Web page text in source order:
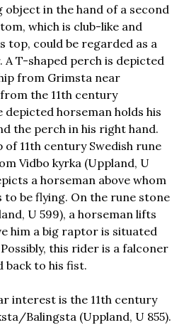
object in the hand of a second
which is club-like and
top, could be regarded as a
T-shaped perch is depicted
from Grimsta near
the 11th century
depicted horseman holds his
the perch in his right hand.
of 11th century Swedish rune
Vidbo kyrka (Uppland, U
a horseman above whom
to be flying. On the rune stone
U 599), a horseman lifts
him a big raptor is situated
this rider is a falconer
back to his fist.
interest is the 11th century
Balingsta (Uppland, U 855).